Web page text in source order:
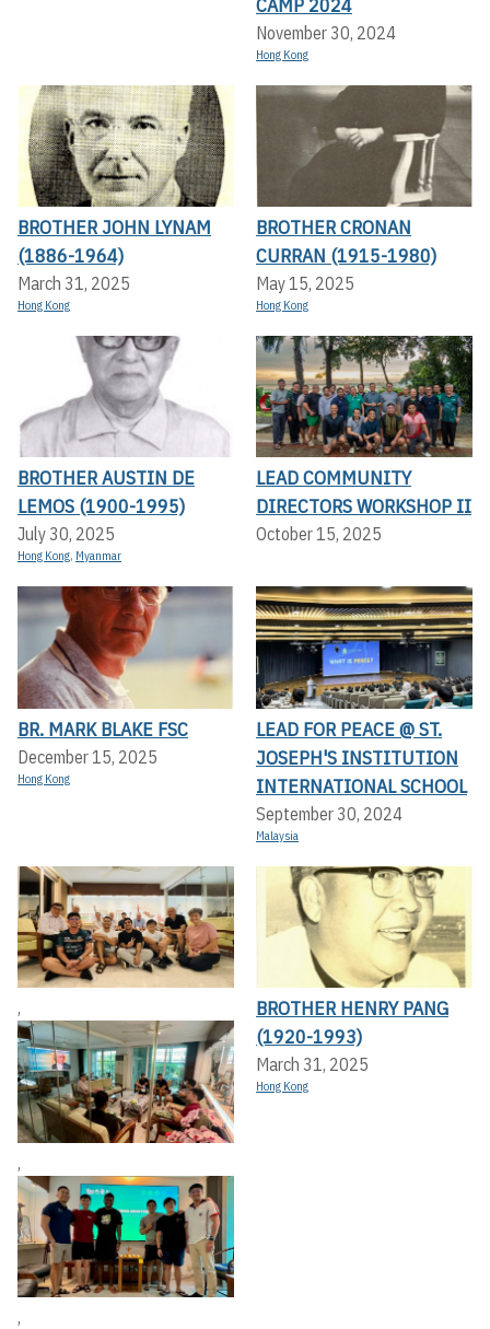
November 30, 2024
Hong Kong
BROTHER JOHN LYNAM
(1886-1964)
March 31, 2025
Hong Kong
BROTHER CRONAN
CURRAN (1915-1980)
May 15, 2025
Hong Kong
BROTHER AUSTIN DE
LEMOS (1900-1995)
July 30, 2025
Hong Kong, Myanmar
LEAD COMMUNITY
DIRECTORS WORKSHOP II
October 15, 2025
BR. MARK BLAKE FSC
December 15, 2025
Hong Kong
LEAD FOR PEACE @ ST.
JOSEPH'S INSTITUTION
INTERNATIONAL SCHOOL
September 30, 2024
Malaysia
,
,
,
BROTHER HENRY PANG
(1920-1993)
March 31, 2025
Hong Kong